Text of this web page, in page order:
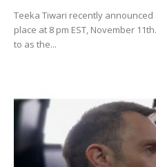
Teeka Tiwari recently
place at 8 pm EST, November
to as the...